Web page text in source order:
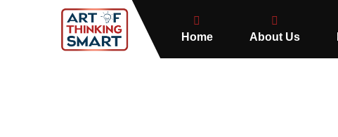
Home About Us